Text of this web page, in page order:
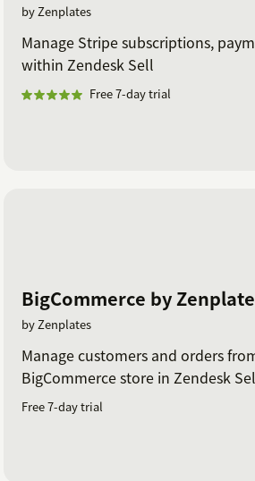
by Zenplates
Manage Stripe subscriptions,
within Zendesk Sell
Free 7-day trial
BigCommerce by
by Zenplates
Manage customers and orders
BigCommerce store in Zendesk
Free 7-day trial